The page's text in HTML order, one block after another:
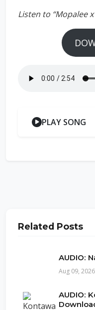
Listen to “Mopalee
PLAY SONG
Related Posts
AUDIO:
Aug 09, 2026
AUDIO: